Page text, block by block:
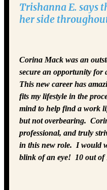
Trishanna E. says
her side
Corina Mack was an
secure an opportunity for
This new career has
fits my lifestyle in the
mind to help find a work
but not overbearing.
professional, and truly
in this new role. I would
blink of an eye! 10 out of